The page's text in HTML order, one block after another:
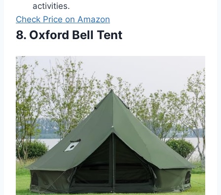
activities.
Check Price on Amazon
8. Oxford Bell Tent